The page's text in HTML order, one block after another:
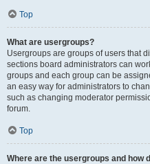
Top
What are usergroups?
Usergroups are groups of users that
sections board administrators can
groups and each group can be
an easy way for administrators to
such as changing moderator
forum.
Top
Where are the usergroups and how